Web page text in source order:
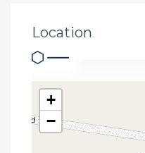
Location
+
−